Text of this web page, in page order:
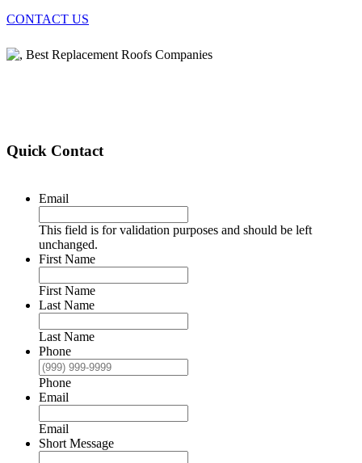
CONTACT US
Quick Contact
Email
This field is for validation purposes and should be left
unchanged.
First Name
First Name
Last Name
Last Name
Phone
Phone
Email
Email
Short Message